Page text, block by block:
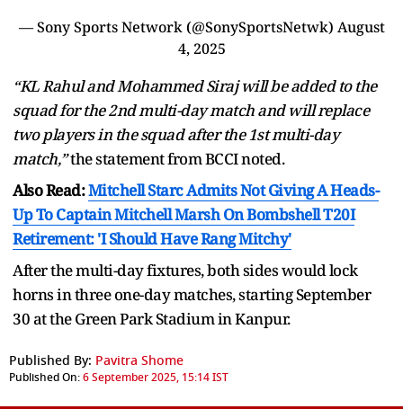
— Sony Sports Network (@SonySportsNetwk) August
4, 2025
“KL Rahul and Mohammed Siraj will be added to the
squad for the 2nd multi-day match and will replace
two players in the squad after the 1st multi-day
match,”the statement from BCCI noted.
Also Read:Mitchell Starc Admits Not Giving A Heads-
Up To Captain Mitchell Marsh On Bombshell T20I
Retirement: 'I Should Have Rang Mitchy'
After the multi-day fixtures, both sides would lock
horns in three one-day matches, starting September
30 at the Green Park Stadium in Kanpur.
Published By: Pavitra Shome
Published On:6 September 2025, 15:14 IST